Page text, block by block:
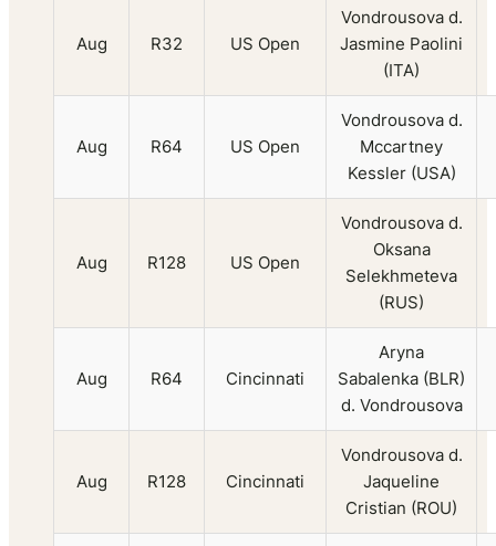
Aug R32 US Open
Vondrousova d.
Jasmine Paolini
(ITA)
Aug R64 US Open
Vondrousova d.
Mccartney
Kessler (USA)
Aug R128 US Open
Vondrousova d.
Oksana
Selekhmeteva
(RUS)
Aug R64 Cincinnati
Aryna
Sabalenka (BLR)
d. Vondrousova
Aug R128 Cincinnati
Vondrousova d.
Jaqueline
Cristian (ROU)